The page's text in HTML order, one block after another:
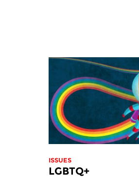
ISSUES
LGBTQ+